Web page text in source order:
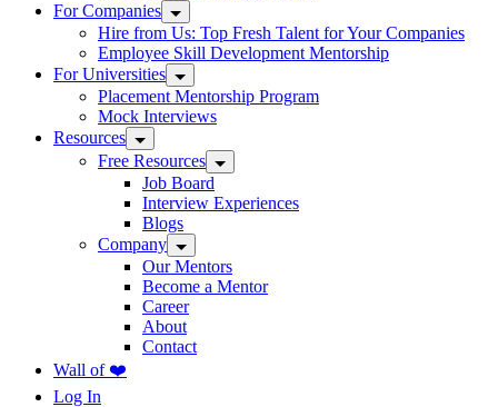
For Companies
Hire from Us: Top Fresh Talent for Your Companies
Employee Skill Development Mentorship
For Universities
Placement Mentorship Program
Mock Interviews
Resources
Free Resources
Job Board
Interview Experiences
Blogs
Company
Our Mentors
Become a Mentor
Career
About
Contact
Wall of ❤️
Log In